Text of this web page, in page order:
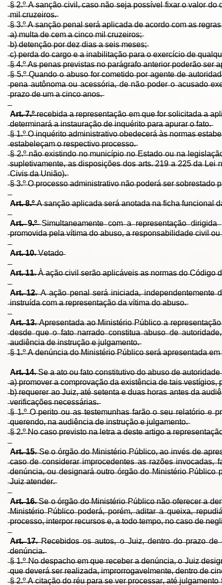
̶§̶ ̶2̶.̶º̶ ̶A̶ ̶s̶a̶n̶ç̶ã̶o̶ ̶c̶i̶v̶i̶l̶,̶ ̶c̶a̶s̶o̶ ̶n̶ã̶o̶ ̶s̶e̶j̶a̶ ̶p̶o̶s̶s̶í̶v̶e̶l̶ ̶f̶i̶x̶a̶r̶ ̶o̶ ̶v̶a̶l̶o̶r̶
̶m̶i̶l̶ ̶c̶r̶u̶z̶e̶i̶r̶o̶s̶.̶
̶§̶ ̶3̶.̶º̶ ̶A̶ ̶s̶a̶n̶ç̶ã̶o̶ ̶p̶e̶n̶a̶l̶ ̶s̶e̶r̶á̶ ̶a̶p̶l̶i̶c̶a̶d̶a̶ ̶d̶e̶ ̶a̶c̶o̶r̶d̶o̶ ̶c̶o̶m̶ ̶a̶s̶
̶a̶)̶ ̶m̶u̶l̶t̶a̶ ̶d̶e̶ ̶c̶e̶m̶ ̶a̶ ̶c̶i̶n̶c̶o̶ ̶m̶i̶l̶ ̶c̶r̶u̶z̶e̶i̶r̶o̶s̶;̶
̶b̶)̶ ̶d̶e̶t̶e̶n̶ç̶ã̶o̶ ̶p̶o̶r̶ ̶d̶e̶z̶ ̶d̶i̶a̶s̶ ̶a̶ ̶s̶e̶i̶s̶ ̶m̶e̶s̶e̶s̶;̶
̶c̶)̶ ̶p̶e̶r̶d̶a̶ ̶d̶o̶ ̶c̶a̶r̶g̶o̶ ̶e̶ ̶a̶ ̶i̶n̶a̶b̶i̶l̶i̶t̶a̶ç̶ã̶o̶ ̶p̶a̶r̶a̶ ̶o̶ ̶e̶x̶e̶r̶c̶í̶c̶i̶o̶ ̶d̶e̶
̶§̶ ̶4̶.̶º̶ ̶A̶s̶ ̶p̶e̶n̶a̶s̶ ̶p̶r̶e̶v̶i̶s̶t̶a̶s̶ ̶n̶o̶ ̶p̶a̶r̶á̶g̶r̶a̶f̶o̶ ̶a̶n̶t̶e̶r̶i̶o̶r̶ ̶p̶o̶d̶e̶r̶ã̶o̶ ̶s̶e̶r̶
̶§̶ ̶5̶.̶º̶ ̶Q̶u̶a̶n̶d̶o̶ ̶o̶ ̶a̶b̶u̶s̶o̶ ̶f̶o̶r̶ ̶c̶o̶m̶e̶t̶i̶d̶o̶ ̶p̶o̶r̶ ̶a̶g̶e̶n̶t̶e̶ ̶d̶e̶
̶p̶e̶n̶a̶ ̶a̶u̶t̶ô̶n̶o̶m̶a̶ ̶o̶u̶ ̶a̶c̶e̶s̶s̶ó̶r̶i̶a̶,̶ ̶d̶e̶ ̶n̶ã̶o̶ ̶p̶o̶d̶e̶r̶ ̶o̶ ̶a̶c̶u̶s̶a̶d̶o̶
̶p̶r̶a̶z̶o̶ ̶d̶e̶ ̶u̶m̶ ̶a̶ ̶c̶i̶n̶c̶o̶ ̶a̶n̶o̶s̶.̶
A̶r̶t̶.̶ ̶7̶.̶º̶̶r̶e̶c̶e̶b̶i̶d̶a̶ ̶a̶ ̶r̶e̶p̶r̶e̶s̶e̶n̶t̶a̶ç̶ã̶o̶ ̶e̶m̶ ̶q̶u̶e̶ ̶f̶o̶r̶ ̶s̶o̶l̶i̶c̶i̶t̶a̶d̶a̶ ̶a̶
̶d̶e̶t̶e̶r̶m̶i̶n̶a̶r̶á̶ ̶a̶ ̶i̶n̶s̶t̶a̶u̶r̶a̶ç̶ã̶o̶ ̶d̶e̶ ̶i̶n̶q̶u̶é̶r̶i̶t̶o̶ ̶p̶a̶r̶a̶ ̶a̶p̶u̶r̶a̶r̶ ̶o̶ ̶f̶a̶t̶o̶.̶
̶§̶ ̶1̶.̶º̶ ̶O̶ ̶i̶n̶q̶u̶é̶r̶i̶t̶o̶ ̶a̶d̶m̶i̶n̶i̶s̶t̶r̶a̶t̶i̶v̶o̶ ̶o̶b̶e̶d̶e̶c̶e̶r̶á̶ ̶à̶s̶ ̶n̶o̶r̶m̶a̶s̶
̶e̶s̶t̶a̶b̶e̶l̶e̶ç̶a̶m̶ ̶o̶ ̶r̶e̶s̶p̶e̶c̶t̶i̶v̶o̶ ̶p̶r̶o̶c̶e̶s̶s̶o̶.̶
̶§̶ ̶2̶.̶º̶ ̶n̶ã̶o̶ ̶e̶x̶i̶s̶t̶i̶n̶d̶o̶ ̶n̶o̶ ̶m̶u̶n̶i̶c̶í̶p̶i̶o̶ ̶n̶o̶ ̶E̶s̶t̶a̶d̶o̶ ̶o̶u̶ ̶n̶a̶
̶s̶u̶p̶l̶e̶t̶i̶v̶a̶m̶e̶n̶t̶e̶,̶ ̶a̶s̶ ̶d̶i̶s̶p̶o̶s̶i̶ç̶õ̶e̶s̶ ̶d̶o̶s̶ ̶a̶r̶t̶s̶.̶ ̶2̶1̶9̶ ̶a̶ ̶2̶2̶5̶ ̶d̶a̶ ̶L̶e̶i̶
̶C̶i̶v̶i̶s̶ ̶d̶a̶ ̶U̶n̶i̶ã̶o̶)̶.̶
̶§̶ ̶3̶.̶º̶ ̶O̶ ̶p̶r̶o̶c̶e̶s̶s̶o̶ ̶a̶d̶m̶i̶n̶i̶s̶t̶r̶a̶t̶i̶v̶o̶ ̶n̶ã̶o̶ ̶p̶o̶d̶e̶r̶á̶ ̶s̶e̶r̶
A̶r̶t̶.̶ ̶8̶.̶º̶̶A̶ ̶s̶a̶n̶ç̶ã̶o̶ ̶a̶p̶l̶i̶c̶a̶d̶a̶ ̶s̶e̶r̶á̶ ̶a̶n̶o̶t̶a̶d̶a̶ ̶n̶a̶ ̶f̶i̶c̶h̶a̶ ̶f̶u̶n̶c̶i̶o̶n̶a̶l̶
A̶r̶t̶.̶ ̶9̶.̶º̶̶S̶i̶m̶u̶l̶t̶a̶n̶e̶a̶m̶e̶n̶t̶e̶ ̶c̶o̶m̶ ̶a̶ ̶r̶e̶p̶r̶e̶s̶e̶n̶t̶a̶ç̶ã̶o̶
̶p̶r̶o̶m̶o̶v̶i̶d̶a̶ ̶p̶e̶l̶a̶ ̶v̶í̶t̶i̶m̶a̶ ̶d̶o̶ ̶a̶b̶u̶s̶o̶,̶ ̶a̶ ̶r̶e̶s̶p̶o̶n̶s̶a̶b̶i̶l̶i̶d̶a̶d̶e̶ ̶c̶i̶v̶i̶l̶
A̶r̶t̶.̶ ̶1̶0̶.̶ ̶V̶e̶t̶a̶d̶o̶
A̶r̶t̶.̶ ̶1̶1̶.̶ ̶À̶ ̶a̶ç̶ã̶o̶ ̶c̶i̶v̶i̶l̶ ̶s̶e̶r̶ã̶o̶ ̶a̶p̶l̶i̶c̶á̶v̶e̶i̶s̶ ̶a̶s̶ ̶n̶o̶r̶m̶a̶s̶ ̶d̶o̶ ̶C̶ó̶d̶i̶g̶o̶
A̶r̶t̶.̶ ̶1̶2̶.̶ ̶A̶ ̶a̶ç̶ã̶o̶ ̶p̶e̶n̶a̶l̶ ̶s̶e̶r̶á̶ ̶i̶n̶i̶c̶i̶a̶d̶a̶,̶ ̶i̶n̶d̶e̶p̶e̶n̶d̶e̶n̶t̶e̶m̶e̶n̶t̶e̶
̶i̶n̶s̶t̶r̶u̶í̶d̶a̶ ̶c̶o̶m̶ ̶a̶ ̶r̶e̶p̶r̶e̶s̶e̶n̶t̶a̶ç̶ã̶o̶ ̶d̶a̶ ̶v̶í̶t̶i̶m̶a̶ ̶d̶o̶ ̶a̶b̶u̶s̶o̶.̶
A̶r̶t̶.̶ ̶1̶3̶.̶ ̶A̶p̶r̶e̶s̶e̶n̶t̶a̶d̶a̶ ̶a̶o̶ ̶M̶i̶n̶i̶s̶t̶é̶r̶i̶o̶ ̶P̶ú̶b̶l̶i̶c̶o̶ ̶a̶
̶d̶e̶s̶d̶e̶ ̶q̶u̶e̶ ̶o̶ ̶f̶a̶t̶o̶ ̶n̶a̶r̶r̶a̶d̶o̶ ̶c̶o̶n̶s̶t̶i̶t̶u̶a̶ ̶a̶b̶u̶s̶o̶ ̶d̶e̶
̶a̶u̶d̶i̶ê̶n̶c̶i̶a̶ ̶d̶e̶ ̶i̶n̶s̶t̶r̶u̶ç̶ã̶o̶ ̶e̶ ̶j̶u̶l̶g̶a̶m̶e̶n̶t̶o̶.̶
̶§̶ ̶1̶.̶º̶ ̶A̶ ̶d̶e̶n̶ú̶n̶c̶i̶a̶ ̶d̶o̶ ̶M̶i̶n̶i̶s̶t̶é̶r̶i̶o̶ ̶P̶ú̶b̶l̶i̶c̶o̶ ̶s̶e̶r̶á̶ ̶a̶p̶r̶e̶s̶e̶n̶t̶a̶d̶a̶
A̶r̶t̶.̶ ̶1̶4̶.̶ ̶S̶e̶ ̶a̶ ̶a̶t̶o̶ ̶o̶u̶ ̶f̶a̶t̶o̶ ̶c̶o̶n̶s̶t̶i̶t̶u̶t̶i̶v̶o̶ ̶d̶o̶ ̶a̶b̶u̶s̶o̶ ̶d̶e̶
̶a̶)̶ ̶p̶r̶o̶m̶o̶v̶e̶r̶ ̶a̶ ̶c̶o̶m̶p̶r̶o̶v̶a̶ç̶ã̶o̶ ̶d̶a̶ ̶e̶x̶i̶s̶t̶ê̶n̶c̶i̶a̶ ̶d̶e̶ ̶t̶a̶i̶s̶
̶b̶)̶ ̶r̶e̶q̶u̶e̶r̶e̶r̶ ̶a̶o̶ ̶J̶u̶i̶z̶,̶ ̶a̶t̶é̶ ̶s̶e̶t̶e̶n̶t̶a̶ ̶e̶ ̶d̶u̶a̶s̶ ̶h̶o̶r̶a̶s̶ ̶a̶n̶t̶e̶s̶ ̶d̶a̶
̶v̶e̶r̶i̶f̶i̶c̶a̶ç̶õ̶e̶s̶ ̶n̶e̶c̶e̶s̶s̶á̶r̶i̶a̶s̶.̶
̶§̶ ̶1̶.̶º̶ ̶O̶ ̶p̶e̶r̶i̶t̶o̶ ̶o̶u̶ ̶a̶s̶ ̶t̶e̶s̶t̶e̶m̶u̶n̶h̶a̶s̶ ̶f̶a̶r̶ã̶o̶ ̶o̶ ̶s̶e̶u̶ ̶r̶e̶l̶a̶t̶ó̶r̶i̶o̶ ̶e̶
̶q̶u̶e̶r̶e̶n̶d̶o̶,̶ ̶n̶a̶ ̶a̶u̶d̶i̶ê̶n̶c̶i̶a̶ ̶d̶e̶ ̶i̶n̶s̶t̶r̶u̶ç̶ã̶o̶ ̶e̶ ̶j̶u̶l̶g̶a̶m̶e̶n̶t̶o̶.̶
̶§̶ ̶2̶.̶º̶ ̶N̶o̶ ̶c̶a̶s̶o̶ ̶p̶r̶e̶v̶i̶s̶t̶o̶ ̶n̶a̶ ̶l̶e̶t̶r̶a̶ ̶a̶ ̶d̶e̶s̶t̶e̶ ̶a̶r̶t̶i̶g̶o̶ ̶a̶
A̶r̶t̶.̶ ̶1̶5̶.̶ ̶S̶e̶ ̶o̶ ̶ó̶r̶g̶ã̶o̶ ̶d̶o̶ ̶M̶i̶n̶i̶s̶t̶é̶r̶i̶o̶ ̶P̶ú̶b̶l̶i̶c̶o̶,̶ ̶a̶o̶ ̶i̶n̶v̶é̶s̶ ̶d̶e̶
̶c̶a̶s̶o̶ ̶d̶e̶ ̶c̶o̶n̶s̶i̶d̶e̶r̶a̶r̶ ̶i̶m̶p̶r̶o̶c̶e̶d̶e̶n̶t̶e̶s̶ ̶a̶s̶ ̶r̶a̶z̶õ̶e̶s̶ ̶i̶n̶v̶o̶c̶a̶d̶a̶s̶,̶
̶d̶e̶n̶ú̶n̶c̶i̶a̶,̶ ̶o̶u̶ ̶d̶e̶s̶i̶g̶n̶a̶r̶á̶ ̶o̶u̶t̶r̶o̶ ̶ó̶r̶g̶ã̶o̶ ̶d̶o̶ ̶M̶i̶n̶i̶s̶t̶é̶r̶i̶o̶
̶J̶u̶i̶z̶ ̶a̶t̶e̶n̶d̶e̶r̶.̶
A̶r̶t̶.̶ ̶1̶6̶.̶ ̶S̶e̶ ̶o̶ ̶ó̶r̶g̶ã̶o̶ ̶d̶o̶ ̶M̶i̶n̶i̶s̶t̶é̶r̶i̶o̶ ̶P̶ú̶b̶l̶i̶c̶o̶ ̶n̶ã̶o̶ ̶o̶f̶e̶r̶e̶c̶e̶r̶ ̶a̶
̶M̶i̶n̶i̶s̶t̶é̶r̶i̶o̶ ̶P̶ú̶b̶l̶i̶c̶o̶ ̶p̶o̶d̶e̶r̶á̶,̶ ̶p̶o̶r̶é̶m̶,̶ ̶a̶d̶i̶t̶a̶r̶ ̶a̶ ̶q̶u̶e̶i̶x̶a̶,̶
̶p̶r̶o̶c̶e̶s̶s̶o̶,̶ ̶i̶n̶t̶e̶r̶p̶o̶r̶ ̶r̶e̶c̶u̶r̶s̶o̶s̶ ̶e̶,̶ ̶a̶ ̶t̶o̶d̶o̶ ̶t̶e̶m̶p̶o̶,̶ ̶n̶o̶ ̶c̶a̶s̶o̶ ̶d̶e̶
A̶r̶t̶.̶ ̶1̶7̶.̶ ̶R̶e̶c̶e̶b̶i̶d̶o̶s̶ ̶o̶s̶ ̶a̶u̶t̶o̶s̶,̶ ̶o̶ ̶J̶u̶i̶z̶,̶ ̶d̶e̶n̶t̶r̶o̶ ̶d̶o̶ ̶p̶r̶a̶z̶o̶
̶d̶e̶n̶ú̶n̶c̶i̶a̶.̶
̶§̶ ̶1̶.̶º̶ ̶N̶o̶ ̶d̶e̶s̶p̶a̶c̶h̶o̶ ̶e̶m̶ ̶q̶u̶e̶ ̶r̶e̶c̶e̶b̶e̶r̶ ̶a̶ ̶d̶e̶n̶ú̶n̶c̶i̶a̶,̶ ̶o̶ ̶J̶u̶i̶z̶
̶q̶u̶e̶ ̶d̶e̶v̶e̶r̶á̶ ̶s̶e̶r̶ ̶r̶e̶a̶l̶i̶z̶a̶d̶a̶,̶ ̶i̶m̶p̶r̶o̶r̶r̶o̶g̶a̶v̶e̶l̶m̶e̶n̶t̶e̶,̶ ̶d̶e̶n̶t̶r̶o̶ ̶d̶e̶
̶§̶ ̶2̶.̶º̶ ̶A̶ ̶c̶i̶t̶a̶ç̶ã̶o̶ ̶d̶o̶ ̶r̶é̶u̶ ̶p̶a̶r̶a̶ ̶s̶e̶ ̶v̶e̶r̶ ̶p̶r̶o̶c̶e̶s̶s̶a̶r̶,̶ ̶a̶t̶é̶